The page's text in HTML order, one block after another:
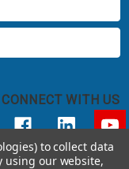
CONNECT WITH US
to collect data
using our website,